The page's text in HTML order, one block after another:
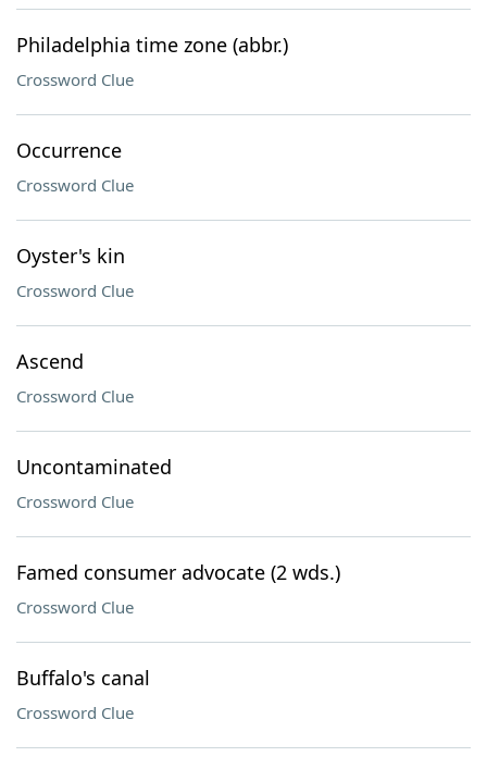
Philadelphia time zone (abbr.)
Crossword Clue
Occurrence
Crossword Clue
Oyster's kin
Crossword Clue
Ascend
Crossword Clue
Uncontaminated
Crossword Clue
Famed consumer advocate (2 wds.)
Crossword Clue
Buffalo's canal
Crossword Clue